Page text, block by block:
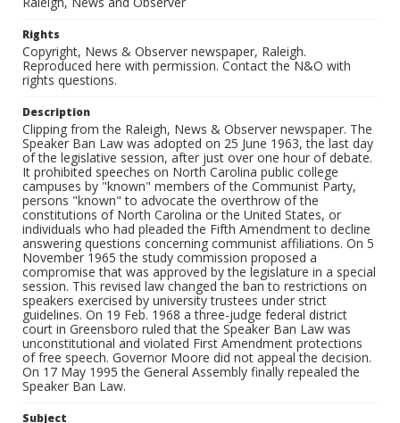
Rights
Copyright, News & Observer newspaper, Raleigh.
Reproduced here with permission. Contact the N&O with
rights questions.
Description
Clipping from the Raleigh, News & Observer newspaper. The
Speaker Ban Law was adopted on 25 June 1963, the last day
of the legislative session, after just over one hour of debate.
It prohibited speeches on North Carolina public college
campuses by "known" members of the Communist Party,
persons "known" to advocate the overthrow of the
constitutions of North Carolina or the United States, or
individuals who had pleaded the Fifth Amendment to decline
answering questions concerning communist affiliations. On 5
November 1965 the study commission proposed a
compromise that was approved by the legislature in a special
session. This revised law changed the ban to restrictions on
speakers exercised by university trustees under strict
guidelines. On 19 Feb. 1968 a three-judge federal district
court in Greensboro ruled that the Speaker Ban Law was
unconstitutional and violated First Amendment protections
of free speech. Governor Moore did not appeal the decision.
On 17 May 1995 the General Assembly finally repealed the
Speaker Ban Law.
Subject